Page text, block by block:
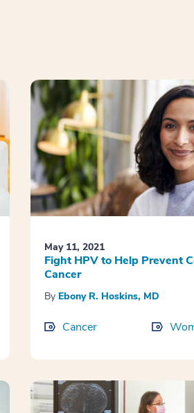
May 11, 2021
Fight HPV to Help Prevent
Cancer
By Ebony R. Hoskins, MD
Cancer